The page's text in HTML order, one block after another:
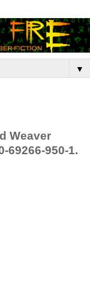
▼
Weaver
69266-950-1.